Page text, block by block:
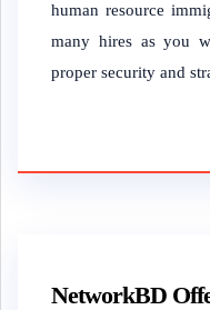
human resource
many hires as you
proper security and
NetworkBD